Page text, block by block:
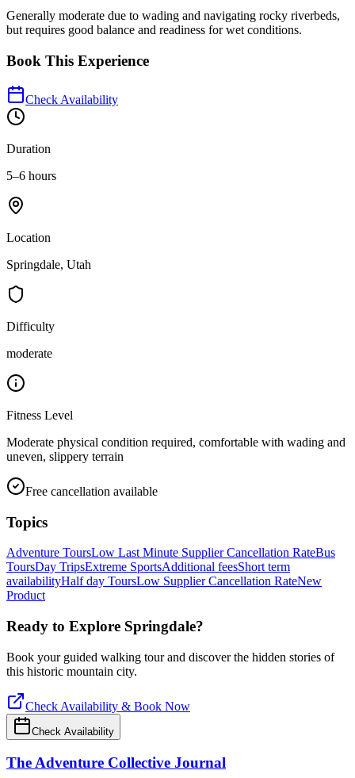
Generally moderate due to wading and navigating rocky riverbeds,
but requires good balance and readiness for wet conditions.
Book This Experience
Check Availability
Duration
5–6 hours
Location
Springdale, Utah
Difficulty
moderate
Fitness Level
Moderate physical condition required, comfortable with wading and
uneven, slippery terrain
Free cancellation available
Topics
Adventure ToursLow Last Minute Supplier Cancellation RateBus
ToursDay TripsExtreme SportsAdditional feesShort term
availabilityHalf day ToursLow Supplier Cancellation RateNew
Product
Ready to Explore Springdale?
Book your guided walking tour and discover the hidden stories of
this historic mountain city.
Check Availability & Book Now
Check Availability
The Adventure Collective Journal